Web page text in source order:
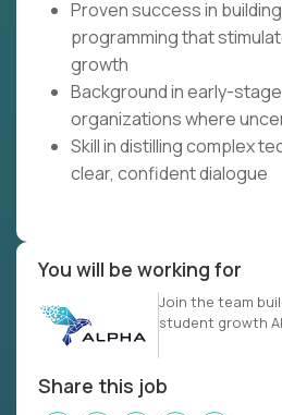
Proven success in
programming that
growth
Background in early-
organizations where
Skill in distilling complex
clear, confident dialogue
You will be working for
Join the team
student growth
Share this job